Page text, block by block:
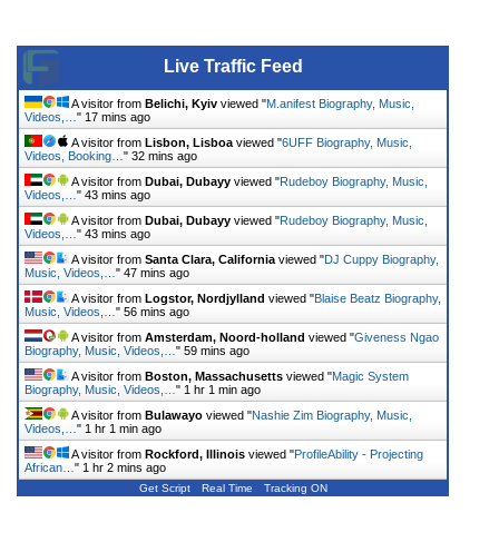
Live Traffic Feed
A visitor from Belichi, Kyiv viewed "M.anifest Biography, Music,
Videos,… " 17 mins ago
A visitor from Lisbon, Lisboa viewed "6UFF Biography, Music,
Videos, Booking… " 32 mins ago
A visitor from Dubai, Dubayy viewed "Rudeboy Biography, Music,
Videos,… " 43 mins ago
A visitor from Dubai, Dubayy viewed "Rudeboy Biography, Music,
Videos,… " 43 mins ago
A visitor from Santa Clara, California viewed "DJ Cuppy Biography,
Music, Videos,… " 47 mins ago
A visitor from Logstor, Nordjylland viewed "Blaise Beatz Biography,
Music, Videos,… " 56 mins ago
A visitor from Amsterdam, Noord-holland viewed "Giveness Ngao
Biography, Music, Videos,… " 59 mins ago
A visitor from Boston, Massachusetts viewed "Magic System
Biography, Music, Videos,… " 1 hr 1 min ago
A visitor from Bulawayo viewed "Nashie Zim Biography, Music,
Videos,… " 1 hr 1 min ago
A visitor from Rockford, Illinois viewed "ProfileAbility - Projecting
African… " 1 hr 2 mins ago
Get Script Real Time Tracking ON